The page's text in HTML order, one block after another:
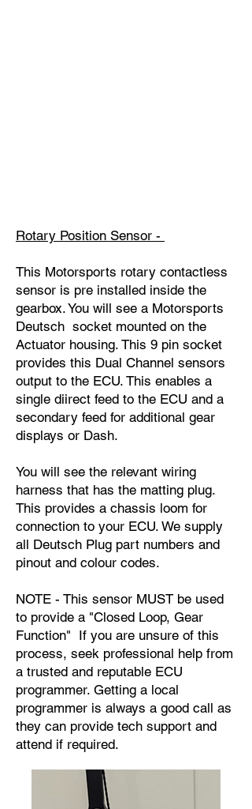
Rotary Position Sensor -
This Motorsports rotary contactless
sensor is pre installed inside the
gearbox. You will see a Motorsports
Deutsch socket mounted on the
Actuator housing. This 9 pin socket
provides this Dual Channel sensors
output to the ECU. This enables a
single diirect feed to the ECU and a
secondary feed for additional gear
displays or Dash.
You will see the relevant wiring
harness that has the matting plug.
This provides a chassis loom for
connection to your ECU. We supply
all Deutsch Plug part numbers and
pinout and colour codes.
NOTE - This sensor MUST be used
to provide a "Closed Loop, Gear
Function" If you are unsure of this
process, seek professional help from
a trusted and reputable ECU
programmer. Getting a local
programmer is always a good call as
they can provide tech support and
attend if required.